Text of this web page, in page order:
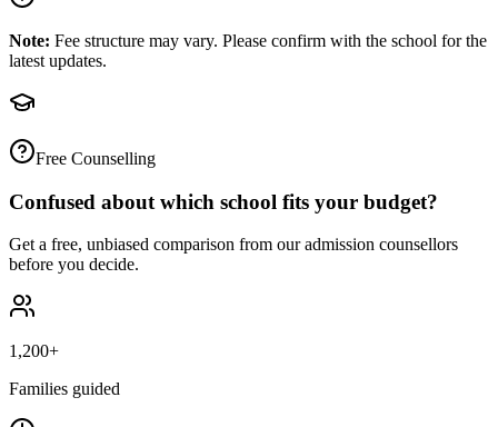
Note: Fee structure may vary. Please confirm with the school for the
latest updates.
Free Counselling
Confused about which school fits your budget?
Get a free, unbiased comparison from our admission counsellors
before you decide.
1,200+
Families guided